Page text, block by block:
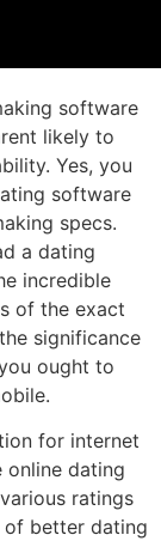
software
likely to
Yes, you
software
specs.
a dating
incredible
of the exact
significance
ought to
for internet
online dating
ratings
of better dating